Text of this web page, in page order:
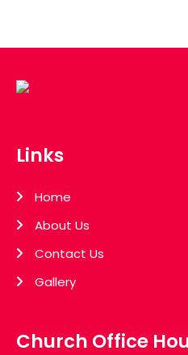
Links
Home
About Us
Contact Us
Gallery
Church Office